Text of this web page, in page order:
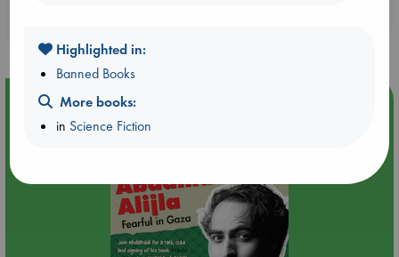
Event Highlight
An afternoon with Abdalhadi Alijla: Fearful in Gaza
Highlighted in:
Banned Books
More books:
in Science Fiction